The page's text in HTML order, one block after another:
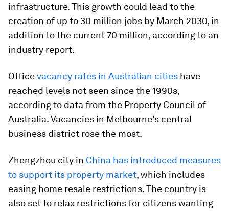
infrastructure. This growth could lead to the
creation of up to 30 million jobs by March 2030, in
addition to the current 70 million, according to an
industry report.
Officevacancy rates in Australian cities have
reached levels not seen since the 1990s,
according to data from the Property Council of
Australia. Vacancies in Melbourne's central
business district rose the most.
Zhengzhou city in China has introduced measures
to support its property market, which includes
easing home resale restrictions. The country is
also set to relax restrictions for citizens wanting